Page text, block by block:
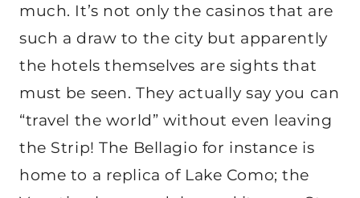
much. It’s not only the casinos that are
such a draw to the city but apparently
the hotels themselves are sights that
must be seen. They actually say you can
“travel the world” without even leaving
the Strip! The Bellagio for instance is
home to a replica of Lake Como; the